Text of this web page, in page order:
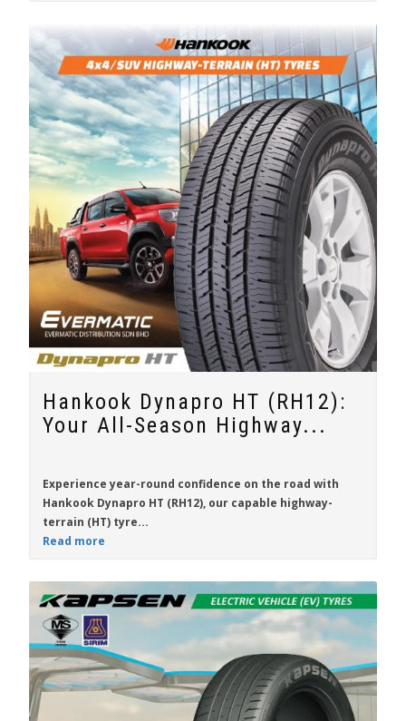
Hankook Dynapro HT (RH12):
Your All-Season Highway...
Experience year-round confidence on the road with
Hankook Dynapro HT (RH12), our capable highway-
terrain (HT) tyre...
Read more